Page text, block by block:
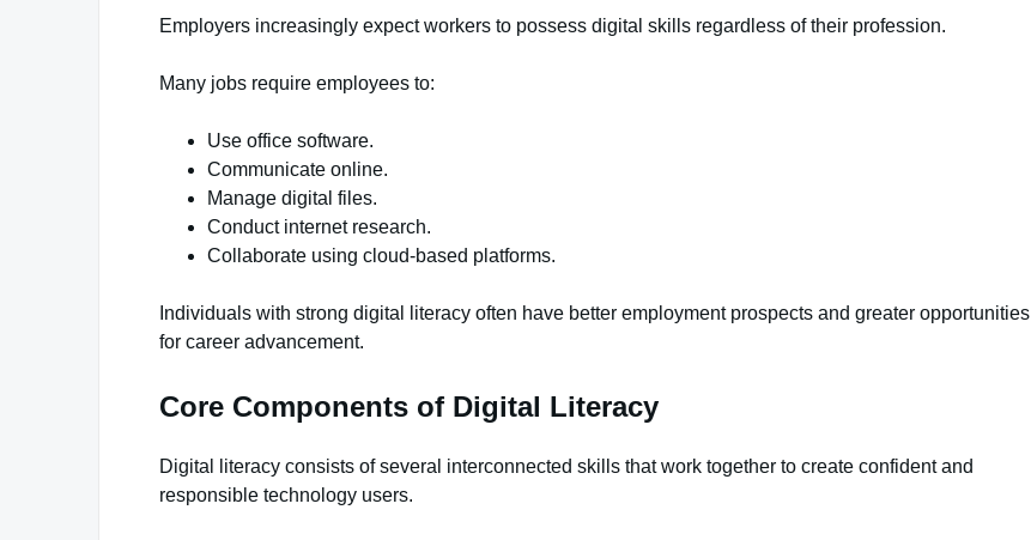
Employers increasingly expect workers to possess digital skills regardless of their profession.
Many jobs require employees to:
Use office software.
Communicate online.
Manage digital files.
Conduct internet research.
Collaborate using cloud-based platforms.
Individuals with strong digital literacy often have better employment prospects and greater opportunities
for career advancement.
Core Components of Digital Literacy
Digital literacy consists of several interconnected skills that work together to create confident and
responsible technology users.